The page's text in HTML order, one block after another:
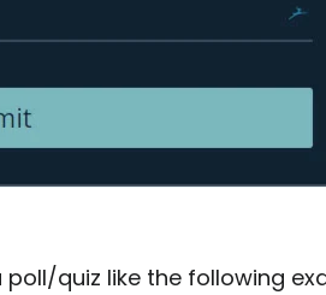
quiz like the following